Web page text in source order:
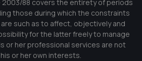
2003/88 covers the entirety of periods
those during which the constraints
such as to affect, objectively and
for the latter freely to manage
or her professional services are not
or her own interests.